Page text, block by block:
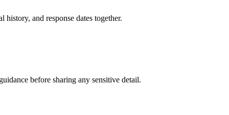
and response dates together.
before sharing any sensitive detail.